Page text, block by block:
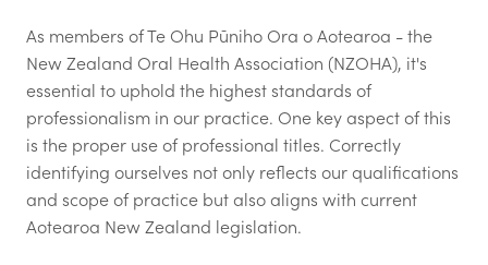
Call for Abstracts - Congress '26
Mental Health & Wellbeing
Advertising options
Login
Contact
Blog
As members of Te Ohu Pūniho Ora o Aotearoa - the
New Zealand Oral Health Association (NZOHA), it's
essential to uphold the highest standards of
professionalism in our practice. One key aspect of this
is the proper use of professional titles. Correctly
identifying ourselves not only reflects our qualifications
and scope of practice but also aligns with current
Aotearoa New Zealand legislation.